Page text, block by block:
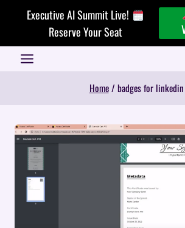
Executive AI Summit Live!
Reserve Your Seat
Home / badges for linkedin